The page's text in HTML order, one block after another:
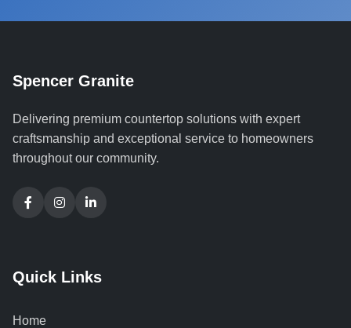
Spencer Granite
Delivering premium countertop solutions with expert
craftsmanship and exceptional service to homeowners
throughout our community.
Quick Links
Home